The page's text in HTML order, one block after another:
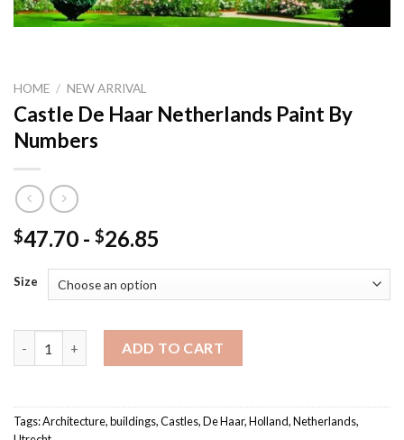
HOME / NEW ARRIVAL
Castle De Haar Netherlands Paint By
Numbers
$47.70 - $26.85
Size
ADD TO CART
Tags:Architecture,buildings,Castles,De Haar,Holland,Netherlands,